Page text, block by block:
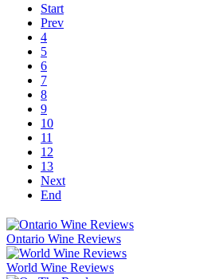
Start
Prev
4
5
6
7
8
9
10
11
12
13
Next
End
Ontario Wine Reviews
World Wine Reviews